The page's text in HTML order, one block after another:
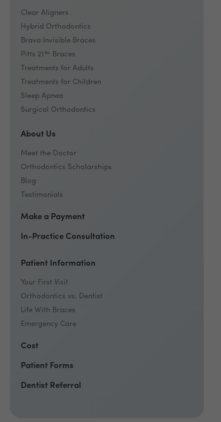
Clear Aligners
Hybrid Orthodontics
Brava Invisible Braces
Pitts 21™ Braces
Treatments for Adults
Treatments for Children
Sleep Apnea
Surgical Orthodontics
About Us
Meet the Doctor
Orthodontics Scholarships
Blog
Testimonials
Make a Payment
In-Practice Consultation
Patient Information
Your First Visit
Orthodontics vs. Dentist
Life With Braces
Emergency Care
Cost
Patient Forms
Dentist Referral